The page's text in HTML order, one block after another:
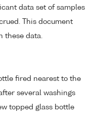
data set of samples
This document
these data.
fired nearest to the
several washings
topped glass bottle